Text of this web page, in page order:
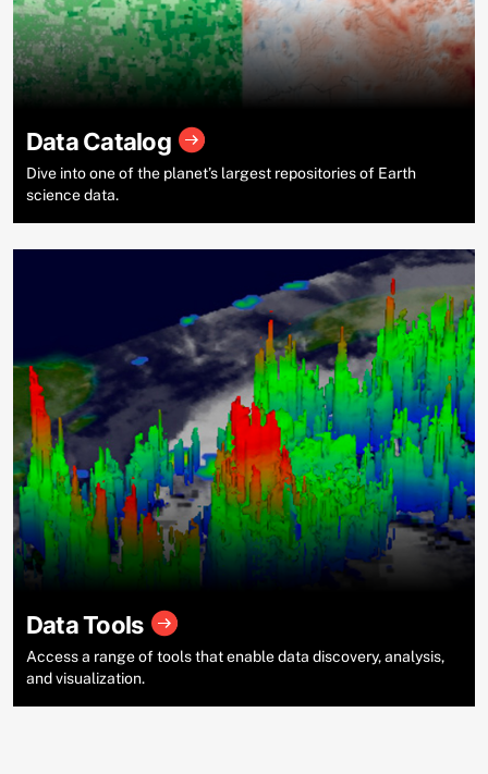
Data Catalog
Dive into one of the planet’s largest repositories of Earth
science data.
Data Tools
Access a range of tools that enable data discovery, analysis,
and visualization.